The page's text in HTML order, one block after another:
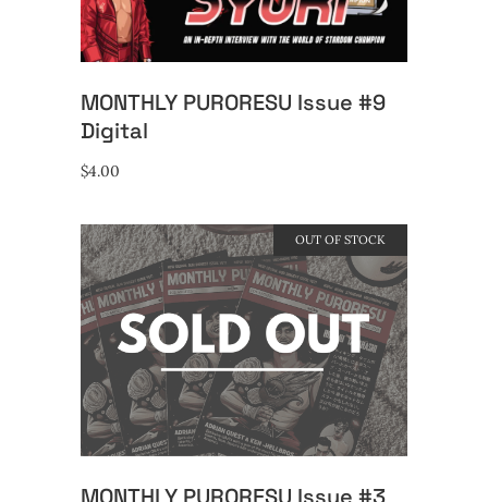
MONTHLY PURORESU Issue #9
Digital
$4.00
OUT OF STOCK
READ MORE